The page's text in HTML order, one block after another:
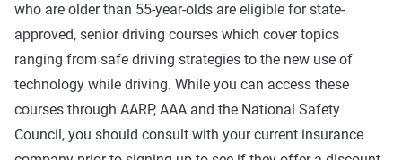
who are older than 55-year-olds are eligible for state-
approved, senior driving courses which cover topics
ranging from safe driving strategies to the new use of
technology while driving. While you can access these
courses through AARP, AAA and the National Safety
Council, you should consult with your current insurance